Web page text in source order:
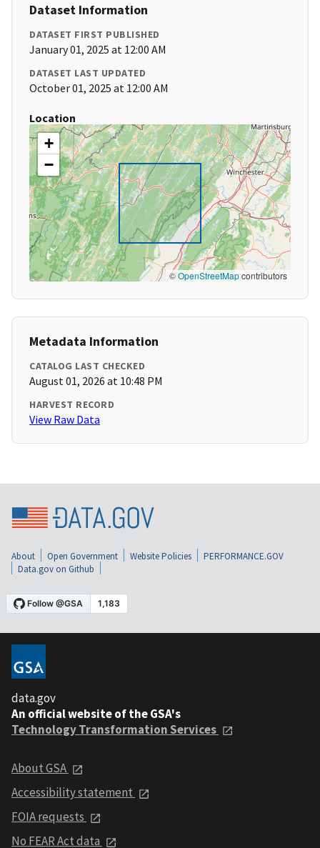
Dataset Information
DATASET FIRST PUBLISHED
January 01, 2025 at 12:00 AM
DATASET LAST UPDATED
October 01, 2025 at 12:00 AM
Location
+
−
©OpenStreetMapcontributors
Metadata Information
CATALOG LAST CHECKED
August 01, 2026 at 10:48 PM
HARVEST RECORD
View Raw Data
About Open Government Website Policies
PERFORMANCE.GOV
Data.gov on Github
data.gov
An official website of the GSA's
Technology Transformation Services
About GSA
Accessibility statement
FOIA requests
No FEAR Act data